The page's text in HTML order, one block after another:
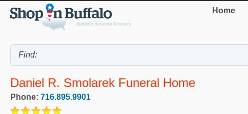
Home
Daniel R. Smolarek Funeral Home
Phone: 716.895.9901